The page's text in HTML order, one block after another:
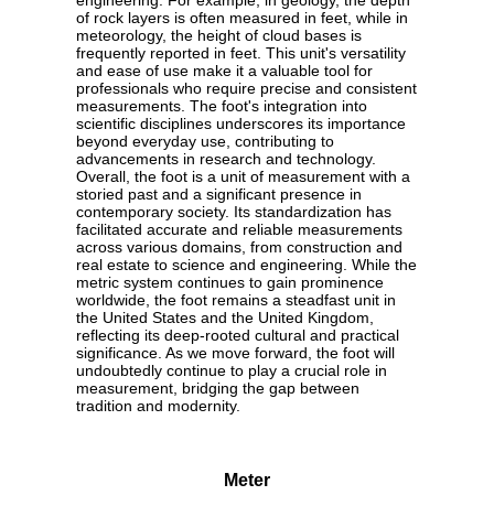
of rock layers is often measured in feet, while in
meteorology, the height of cloud bases is
frequently reported in feet. This unit's versatility
and ease of use make it a valuable tool for
professionals who require precise and consistent
measurements. The foot's integration into
scientific disciplines underscores its importance
beyond everyday use, contributing to
advancements in research and technology.
Overall, the foot is a unit of measurement with a
storied past and a significant presence in
contemporary society. Its standardization has
facilitated accurate and reliable measurements
across various domains, from construction and
real estate to science and engineering. While the
metric system continues to gain prominence
worldwide, the foot remains a steadfast unit in
the United States and the United Kingdom,
reflecting its deep-rooted cultural and practical
significance. As we move forward, the foot will
undoubtedly continue to play a crucial role in
measurement, bridging the gap between
tradition and modernity.
Meter